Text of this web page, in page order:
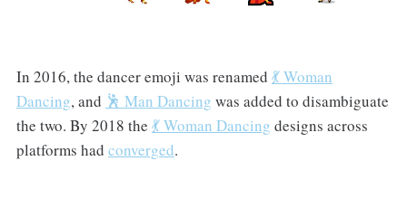
In 2016, the dancer emoji was renamed 💃 Woman
Dancing, and 🕺 Man Dancing was added to disambiguate
the two. By 2018 the 💃 Woman Dancing designs across
platforms had converged.